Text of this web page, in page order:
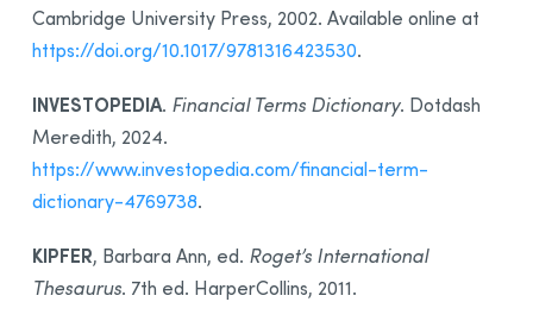
Cambridge University Press, 2002. Available online at
https://doi.org/10.1017/9781316423530.
INVESTOPEDIA. Financial Terms Dictionary. Dotdash
Meredith, 2024.
https://www.investopedia.com/financial-term-
dictionary-4769738.
KIPFER, Barbara Ann, ed. Roget’s International
Thesaurus. 7th ed. HarperCollins, 2011.